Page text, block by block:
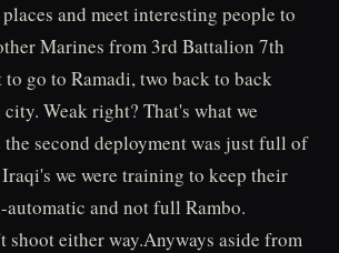
and meet interesting people to
Marines from 3rd Battalion 7th
go to Ramadi, two back to back
Weak right? That's what we
second deployment was just full of
we were training to keep their
automatic and not full Rambo.
shoot either way.Anyways aside from